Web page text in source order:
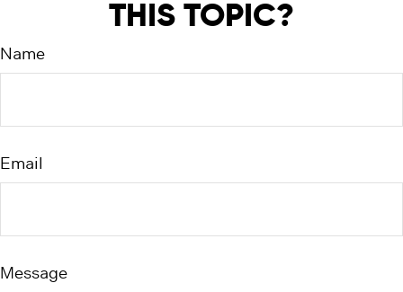
THIS TOPIC?
Name
Email
Message